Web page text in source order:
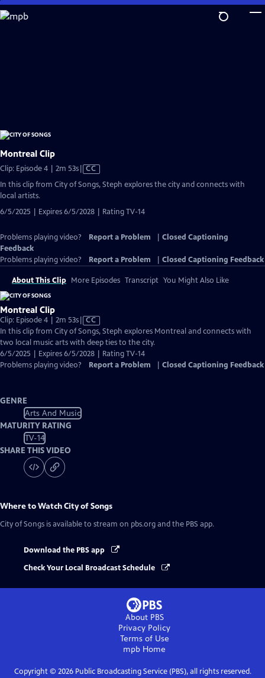
Skip
to
Montreal Clip
Clip: Episode 4 | 2m 53sVideo
Closed
CC
In this clip from City of Songs, Steph explores the city and connects with
local artists.
6/5/2025 | Expires 6/5/2028 | Rating TV-14
Problems playing video? Report a Problem
Closed Captioning
Feedback
Problems playing video?
Report a Problem Closed Captioning Feedback
About This Clip More Episodes Transcript You Might Also Like
Montreal Clip
Clip: Episode 4 | 2m 53sVideo
has
Closed
Captions
CC
In this clip from City of Songs, Steph explores Montreal and connects with
two local music arts with deep ties to the city.
6/5/2025 | Expires 6/5/2028 | Rating TV-14
Problems playing video?
Report a Problem Closed Captioning Feedback
GENRE
Arts And Music
MATURITY RATING
TV-14
SHARE THIS VIDEO
Where to WatchCity of Songs
City of Songs is available to stream on pbs.org and the PBS app.
Download the PBS app
Check Your Local Broadcast Schedule
About PBS
Privacy Policy
Terms of Use
mpb Home
Copyright © 2026Public Broadcasting Service (PBS), all rights reserved.